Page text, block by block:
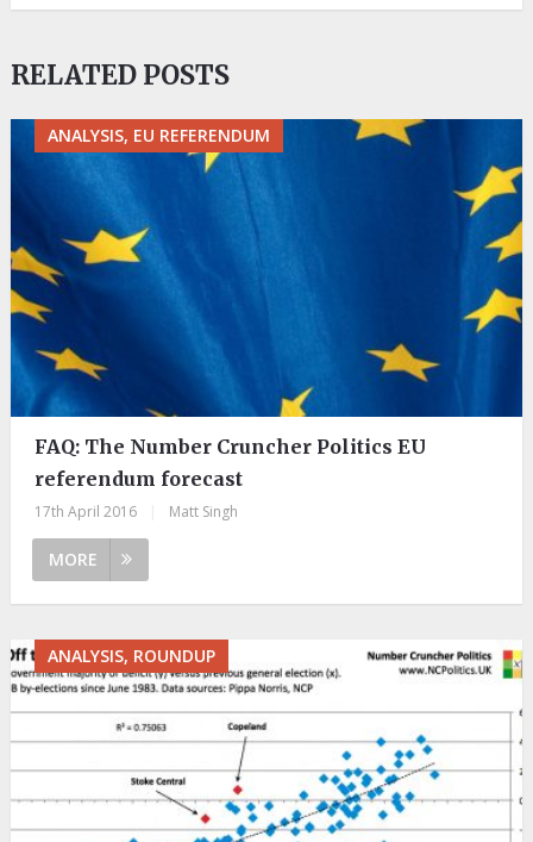
RELATED POSTS
ANALYSIS, EU REFERENDUM
FAQ: The Number Cruncher Politics EU
referendum forecast
17th April 2016 Matt Singh
MORE
ANALYSIS, ROUNDUP